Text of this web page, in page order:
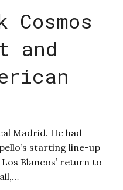
Cosmos
and
Madrid. He had
starting line-up
Blancos’ return to